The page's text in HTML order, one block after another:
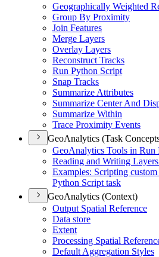
Geographically Weighted
Group By Proximity
Join Features
Merge Layers
Overlay Layers
Reconstruct Tracks
Run Python Script
Snap Tracks
Summarize Attributes
Summarize Center And
Summarize Within
Trace Proximity Events
GeoAnalytics (Task
GeoAnalytics Tools in Run
Reading and Writing
Examples: Scripting
Python Script task
GeoAnalytics (Context)
Output Spatial Reference
Data store
Extent
Processing Spatial
Default Aggregation Styles